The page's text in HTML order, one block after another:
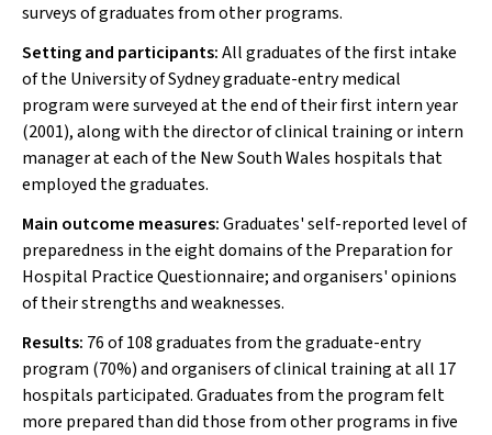
surveys of graduates from other programs.
Setting and participants:All graduates of the first intake
of the University of Sydney graduate-entry medical
program were surveyed at the end of their first intern year
(2001), along with the director of clinical training or intern
manager at each of the New South Wales hospitals that
employed the graduates.
Main outcome measures:Graduates' self-reported level of
preparedness in the eight domains of the Preparation for
Hospital Practice Questionnaire; and organisers' opinions
of their strengths and weaknesses.
Results: 76 of 108 graduates from the graduate-entry
program (70%) and organisers of clinical training at all 17
hospitals participated. Graduates from the program felt
more prepared than did those from other programs in five